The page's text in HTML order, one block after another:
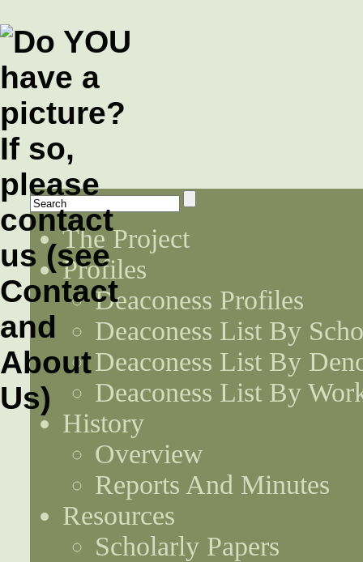
The Project
Profiles
Deaconess Profiles
Deaconess List By
Deaconess List By
Deaconess List By
History
Overview
Reports And Minutes
Resources
Scholarly Papers